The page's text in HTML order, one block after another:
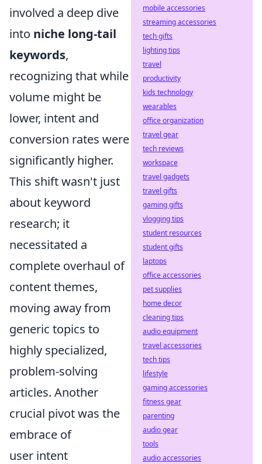
involved a deep dive
into niche long-tail
keywords,
recognizing that while
volume might be
lower, intent and
conversion rates were
significantly higher.
This shift wasn't just
about keyword
research; it
necessitated a
complete overhaul of
content themes,
moving away from
generic topics to
highly specialized,
problem-solving
articles. Another
crucial pivot was the
embrace of
user intent
mobile accessories
streaming accessories
tech gifts
lighting tips
travel
productivity
kids technology
wearables
office organization
travel gear
tech reviews
workspace
travel gadgets
travel gifts
gaming gifts
vlogging tips
student resources
student gifts
laptops
office accessories
pet supplies
home decor
cleaning tips
audio equipment
travel accessories
tech tips
lifestyle
gaming accessories
fitness gear
parenting
audio gear
tools
audio accessories